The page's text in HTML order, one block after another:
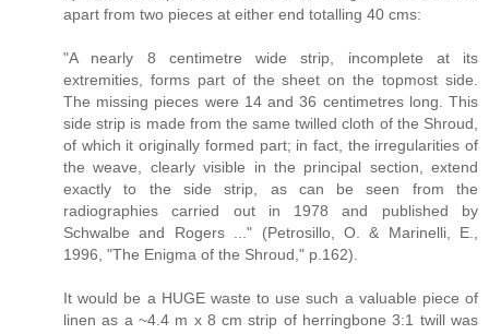
apart from two pieces at either end totalling 40 cms:
"A nearly 8 centimetre wide strip, incomplete at its
extremities, forms part of the sheet on the topmost side.
The missing pieces were 14 and 36 centimetres long. This
side strip is made from the same twilled cloth of the Shroud,
of which it originally formed part; in fact, the irregularities of
the weave, clearly visible in the principal section, extend
exactly to the side strip, as can be seen from the
radiographies carried out in 1978 and published by
Schwalbe and Rogers ..." (Petrosillo, O. & Marinelli, E.,
1996, "The Enigma of the Shroud," p.162).
It would be a HUGE waste to use such a valuable piece of
linen as a ~4.4 m x 8 cm strip of herringbone 3:1 twill was